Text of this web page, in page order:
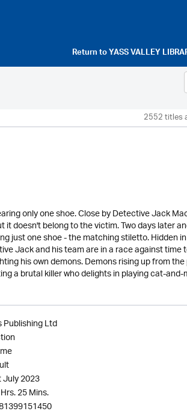
Return toYASS VALLEY
2552 titles
only one shoe. Close by Detective Jack
doesn't belong to the victim. Two days later
just one shoe - the matching stiletto. Hidden
Jack and his team are in a race against
his own demons. Demons rising up from
a brutal killer who delights in playing cat-
Publishing Ltd
2023
25 Mins.